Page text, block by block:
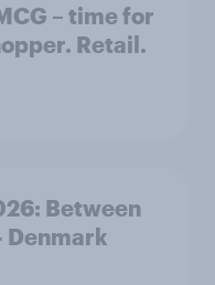
– time for
Retail.
Between
Denmark